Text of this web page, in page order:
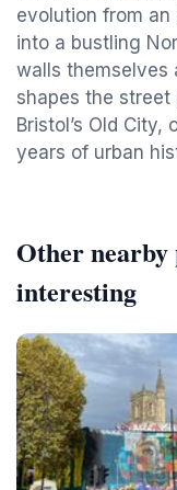
evolution from
into a bustling
walls themselves
shapes the
Bristol’s Old
years of urban
Other nearby
interesting